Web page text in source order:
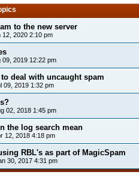
to the new server
12, 2020 2:10 pm
09, 2019 12:22 pm
deal with uncaught spam
09, 2019 1:32 pm
02, 2018 1:45 pm
the log search mean
12, 2018 4:18 pm
RBL's as part of MagicSpam
30, 2017 4:31 pm